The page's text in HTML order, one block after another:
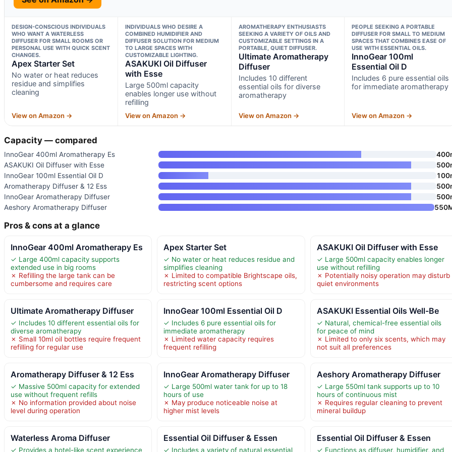
DESIGN-CONSCIOUS INDIVIDUALS
WHO WANT A WATERLESS
DIFFUSER FOR SMALL ROOMS OR
PERSONAL USE WITH QUICK SCENT
CHANGES.
Apex Starter Set
No water or heat reduces
residue and simplifies
cleaning
View on Amazon →
INDIVIDUALS WHO DESIRE A
COMBINED HUMIDIFIER AND
DIFFUSER SOLUTION FOR MEDIUM
TO LARGE SPACES WITH
CUSTOMIZABLE LIGHTING.
ASAKUKI Oil Diffuser
with Esse
Large 500ml capacity
enables longer use without
refilling
View on Amazon →
AROMATHERAPY ENTHUSIASTS
SEEKING A VARIETY OF OILS AND
CUSTOMIZABLE SETTINGS IN A
PORTABLE, QUIET DIFFUSER.
Ultimate Aromatherapy
Diffuser
Includes 10 different
essential oils for diverse
aromatherapy
View on Amazon →
PEOPLE SEEKING A PORTABLE
DIFFUSER FOR SMALL TO MEDIUM
SPACES THAT COMBINES EASE OF
USE WITH ESSENTIAL OILS.
InnoGear 100ml
Essential Oil D
Includes 6 pure essential oils
for immediate aromatherapy
View on Amazon →
Capacity — compared
InnoGear 400ml Aromatherapy Es
ASAKUKI Oil Diffuser with Esse
InnoGear 100ml Essential Oil D
Aromatherapy Diffuser & 12 Ess
InnoGear Aromatherapy Diffuser
Aeshory Aromatherapy Diffuser
Pros & cons at a glance
InnoGear 400ml Aromatherapy Es
✓ Large 400ml capacity supports
extended use in big rooms
✗ Refilling the large tank can be
cumbersome and requires care
Apex Starter Set
✓ No water or heat reduces residue and
simplifies cleaning
✗ Limited to compatible Brightscape oils,
restricting scent options
ASAKUKI Oil Diffuser with Esse
✓ Large 500ml capacity enables longer
use without refilling
✗ Potentially noisy operation may disturb
quiet environments
Ultimate Aromatherapy Diffuser
✓ Includes 10 different essential oils for
diverse aromatherapy
✗ Small 10ml oil bottles require frequent
refilling for regular use
InnoGear 100ml Essential Oil D
✓ Includes 6 pure essential oils for
immediate aromatherapy
✗ Limited water capacity requires
frequent refilling
ASAKUKI Essential Oils Well-Be
✓ Natural, chemical-free essential oils
for peace of mind
✗ Limited to only six scents, which may
not suit all preferences
Aromatherapy Diffuser & 12 Ess
✓ Massive 500ml capacity for extended
use without frequent refills
✗ No information provided about noise
level during operation
InnoGear Aromatherapy Diffuser
✓ Large 500ml water tank for up to 18
hours of use
✗ May produce noticeable noise at
higher mist levels
Aeshory Aromatherapy Diffuser
✓ Large 550ml tank supports up to 10
hours of continuous mist
✗ Requires regular cleaning to prevent
mineral buildup
Waterless Aroma Diffuser
✓ Provides a hotel-like scent experience
Essential Oil Diffuser & Essen
✓ Includes a variety of natural essential
Essential Oil Diffuser & Essen
✓ Functions as diffuser, humidifier, and